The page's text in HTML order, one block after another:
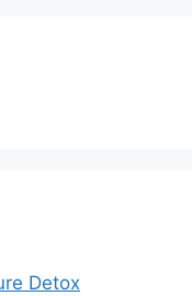
Detox